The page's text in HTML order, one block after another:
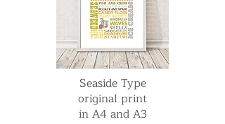
Seaside Type
original print
in A4 and A3